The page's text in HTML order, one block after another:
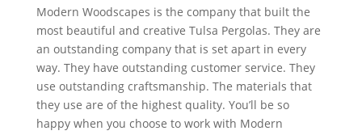
Modern Woodscapes is the company that built the
most beautiful and creative Tulsa Pergolas. They are
an outstanding company that is set apart in every
way. They have outstanding customer service. They
use outstanding craftsmanship. The materials that
they use are of the highest quality. You’ll be so
happy when you choose to work with Modern